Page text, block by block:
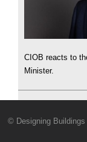
CIOB reacts to
Minister.
© Designing Buildings